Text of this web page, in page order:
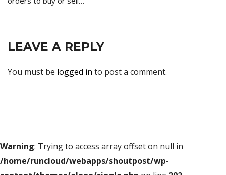
LEAVE A REPLY
You must be logged in to post a comment.
Warning: Trying to access array offset on null in
/home/runcloud/webapps/shoutpost/wp-